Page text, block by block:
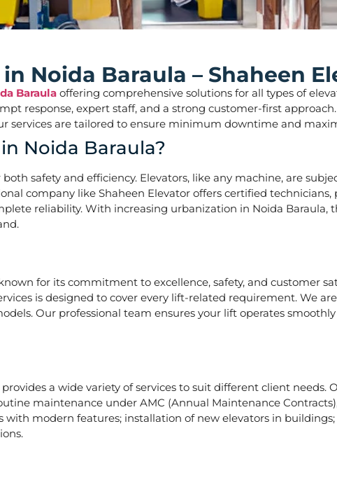
Noida Baraula – Shaheen
Baraula offering comprehensive solutions for all types of
response, expert staff, and a strong customer-first
services are tailored to ensure minimum downtime and
Noida Baraula?
both safety and efficiency. Elevators, like any machine, are
company like Shaheen Elevator offers certified technicians,
reliability. With increasing urbanization in Noida Baraula,
for its commitment to excellence, safety, and customer
is designed to cover every lift-related requirement. We
Our professional team ensures your lift operates
provides a wide variety of services to suit different client needs.
maintenance under AMC (Annual Maintenance
modern features; installation of new elevators in